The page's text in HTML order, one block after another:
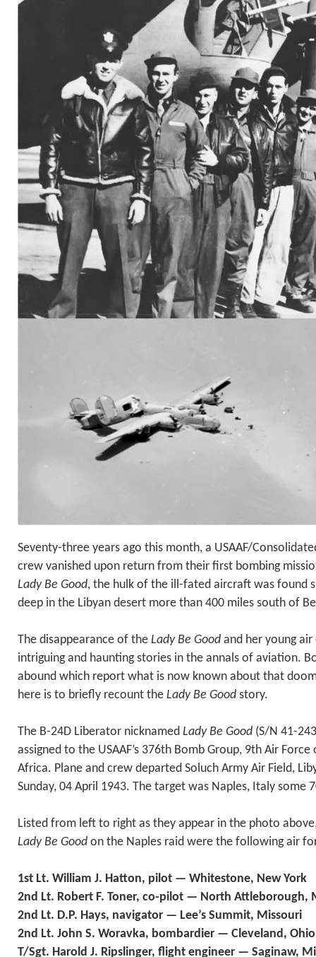
Seventy-three years ago this month, a USAAF/
crew vanished upon return from their first bombing
Lady Be Good, the hulk of the ill-fated aircraft was found
deep in the Libyan desert more than 400 miles south of
The disappearance of the Lady Be Good and her young
intriguing and haunting stories in the annals of aviation.
abound which report what is now known about that
here is to briefly recount the Lady Be Good story.
The B-24D Liberator nicknamed Lady Be Good (S/N 41-
assigned to the USAAF’s 376th Bomb Group, 9th Air
Africa. Plane and crew departed Soluch Army Air Field,
Sunday, 04 April 1943. The target was Naples, Italy some
Listed from left to right as they appear in the photo
Lady Be Good on the Naples raid were the following air
1st Lt. William J. Hatton, pilot — Whitestone, New York
2nd Lt. Robert F. Toner, co-pilot — North Attleborough,
2nd Lt. D.P. Hays, navigator — Lee’s Summit, Missouri
2nd Lt. John S. Woravka, bombardier — Cleveland, Ohio
T/Sgt. Harold J. Ripslinger, flight engineer — Saginaw,